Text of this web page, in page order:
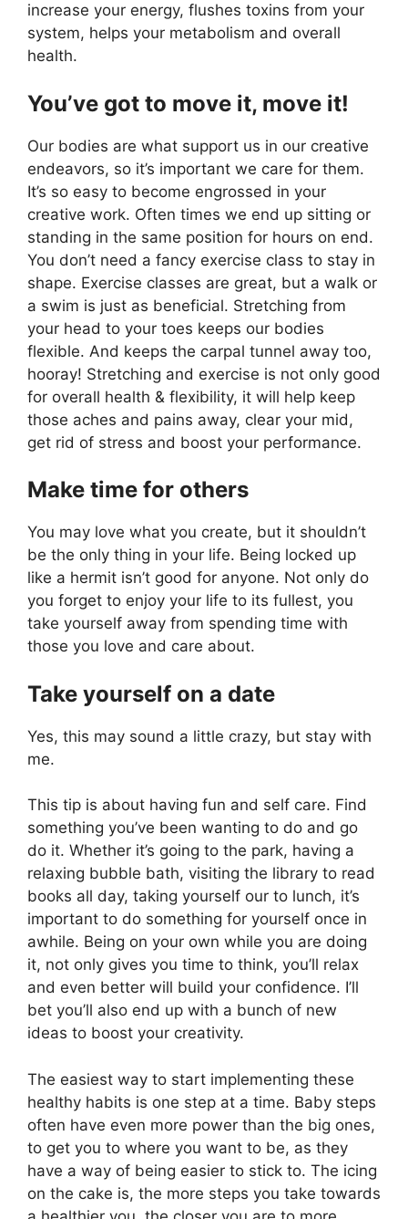
increase your energy, flushes toxins from your
system, helps your metabolism and overall
health.
You’ve got to move it, move it!
Our bodies are what support us in our creative
endeavors, so it’s important we care for them.
It’s so easy to become engrossed in your
creative work. Often times we end up sitting or
standing in the same position for hours on end.
You don’t need a fancy exercise class to stay in
shape. Exercise classes are great, but a walk or
a swim is just as beneficial. Stretching from
your head to your toes keeps our bodies
flexible. And keeps the carpal tunnel away too,
hooray! Stretching and exercise is not only good
for overall health & flexibility, it will help keep
those aches and pains away, clear your mid,
get rid of stress and boost your performance.
Make time for others
You may love what you create, but it shouldn’t
be the only thing in your life. Being locked up
like a hermit isn’t good for anyone. Not only do
you forget to enjoy your life to its fullest, you
take yourself away from spending time with
those you love and care about.
Take yourself on a date
Yes, this may sound a little crazy, but stay with
me.
This tip is about having fun and self care. Find
something you’ve been wanting to do and go
do it. Whether it’s going to the park, having a
relaxing bubble bath, visiting the library to read
books all day, taking yourself our to lunch, it’s
important to do something for yourself once in
awhile. Being on your own while you are doing
it, not only gives you time to think, you’ll relax
and even better will build your confidence. I’ll
bet you’ll also end up with a bunch of new
ideas to boost your creativity.
The easiest way to start implementing these
healthy habits is one step at a time. Baby steps
often have even more power than the big ones,
to get you to where you want to be, as they
have a way of being easier to stick to. The icing
on the cake is, the more steps you take towards